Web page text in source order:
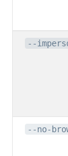
--
--no-